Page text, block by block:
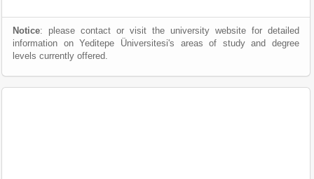
Notice: please contact or visit the university website for detailed
information on Yeditepe Üniversitesi's areas of study and degree
levels currently offered.